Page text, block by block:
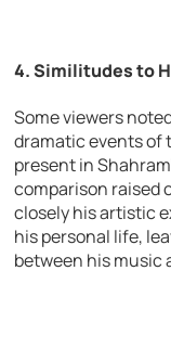
4.Similitudes to
Some viewers
dramatic events of
present in
comparison raised
closely his artistic
his personal life,
between his music